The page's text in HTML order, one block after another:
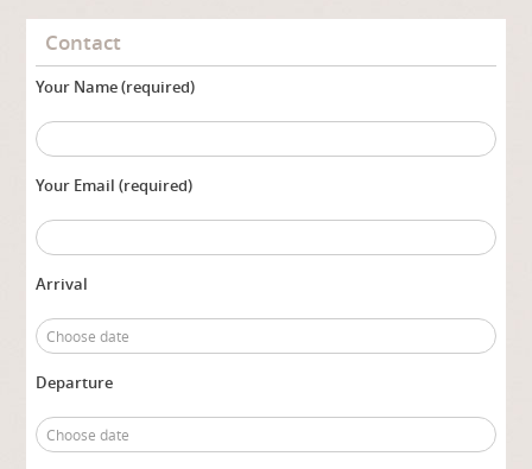
Contact
Your Name (required)
Your Email (required)
Arrival
Departure